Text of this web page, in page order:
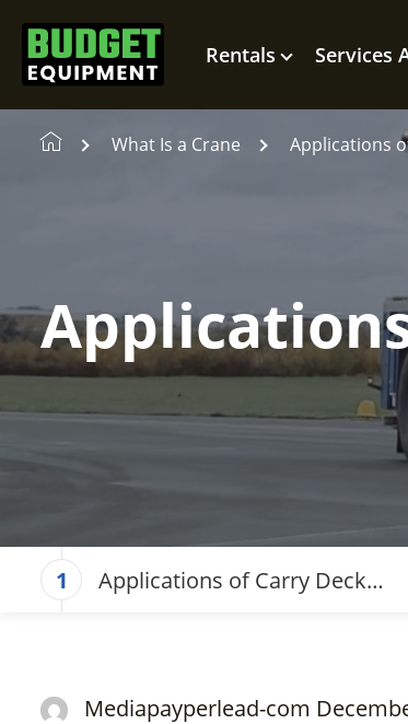
Rentals Services
What Is a Crane Applications
1
Applications of Carry Deck
Mediapayperlead-com